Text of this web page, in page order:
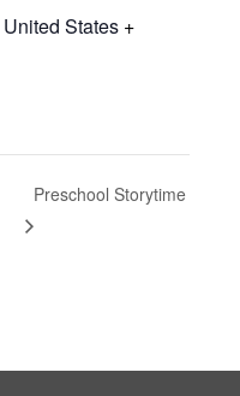
United States +
Preschool Storytime